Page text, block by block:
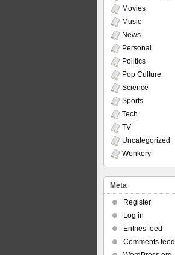
Movies
Music
News
Personal
Politics
Pop Culture
Science
Sports
Tech
TV
Uncategorized
Wonkery
Meta
Register
Log in
Entries feed
Comments feed